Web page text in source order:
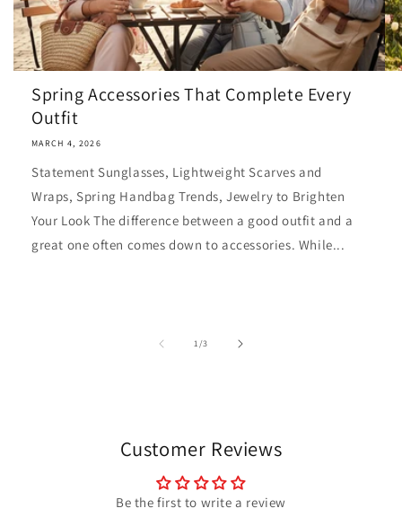
Spring Accessories That Complete Every
Outfit
MARCH 4, 2026
Statement Sunglasses, Lightweight Scarves and
Wraps, Spring Handbag Trends, Jewelry to Brighten
Your Look The difference between a good outfit and a
great one often comes down to accessories. While...
1/of
3
Customer Reviews
Be the first to write a review